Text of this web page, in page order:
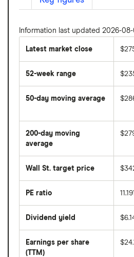
Information last updated 2026-08-
Latest market close
52-week range
50-day moving average
average
price
over
last
50
days
200-day moving
average
average
price
days
Wall St. target price
PE ratio
share
divided
per
share
Dividend yield
forward
dividend
Earnings per share
(TTM)